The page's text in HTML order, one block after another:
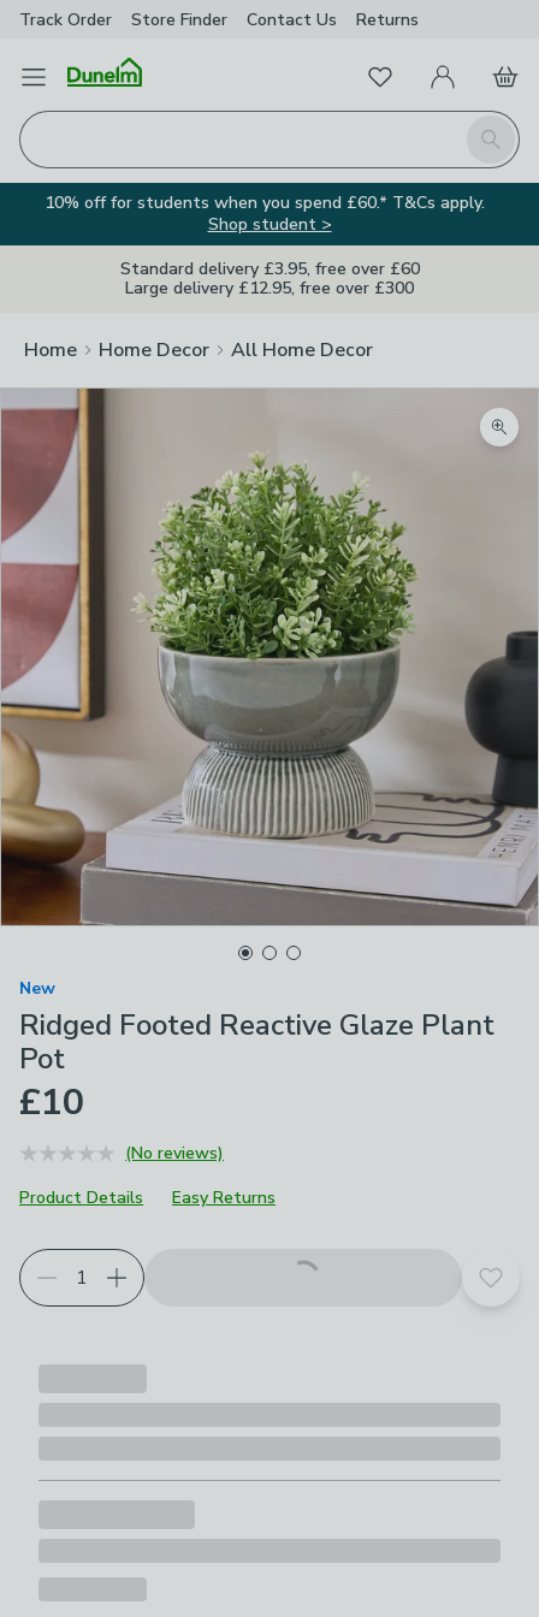
Track Order Store Finder Contact Us Returns
Open Menu
Search
FavouritesMy Account
Basket
10% off for students when you spend £60.* T&Cs apply.
Shop student >
Standard delivery £3.95, free over £60
Large delivery £12.95, free over £300
Home Home Decor All Home Decor
New
Ridged Footed Reactive Glaze Plant
Pot
£10
(No reviews)
Product Details
Easy Returns
Add